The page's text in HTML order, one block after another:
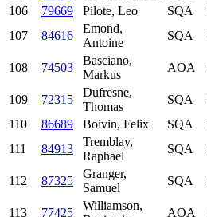
106
79669 Pilote, Leo SQA
107
84616
Emond,
Antoine
SQA
108 74503
Basciano,
Markus
AOA
109 72315
Dufresne,
Thomas
SQA
110
86689 Boivin, Felix SQA
111
84913
Tremblay,
Raphael
SQA
112 87325
Granger,
Samuel
SQA
113 77425
Williamson,
AOA